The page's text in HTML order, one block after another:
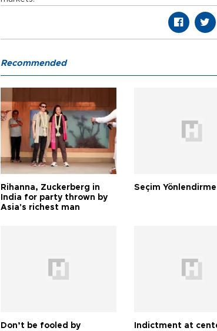
Recommended
Rihanna, Zuckerberg in
India for party thrown by
Asia's richest man
Seçim Yönlendirme
Don’t be fooled by
Indictment at